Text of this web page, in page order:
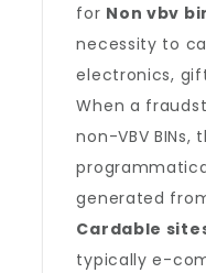
for Non vbv
necessity to
electronics,
When a
non-VBV BINs,
generated
Cardable
typically e-